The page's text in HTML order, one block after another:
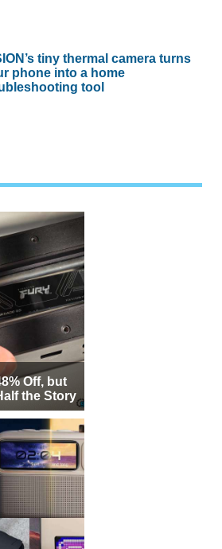
tiny thermal camera turns
phone into a home
tool
Off, but
the Story